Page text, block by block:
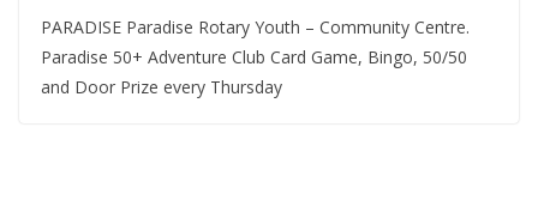
PARADISE Paradise Rotary Youth – Community Centre.
Paradise 50+ Adventure Club Card Game, Bingo, 50/50
and Door Prize every Thursday